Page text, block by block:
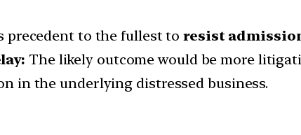
precedent to the fullest toresist
The likely outcome would be more
in the underlying distressed business.